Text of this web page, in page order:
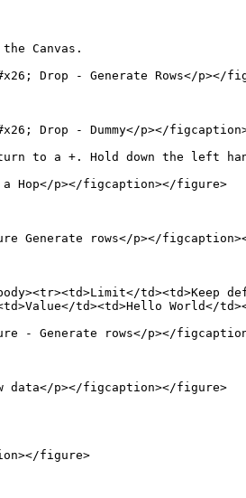
Canvas.
Drop - Generate Rows</p></
Drop - Dummy</p></
a +. Hold down the left hand
Hop</p></figcaption></figure>
Generate rows</p></
td><td>Hello World</
- Generate rows</p></
data</p></figcaption></figure>
figure>